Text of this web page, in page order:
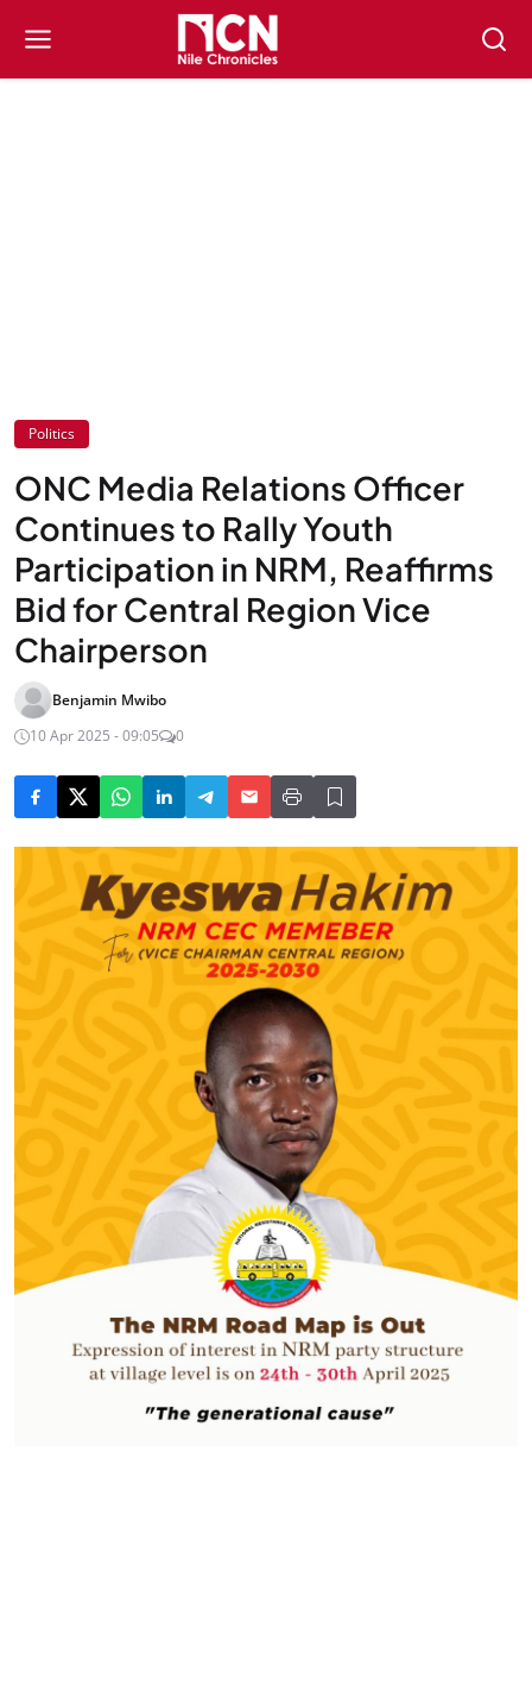
Politics
ONC Media Relations Officer
Continues to Rally Youth
Participation in NRM, Reaffirms
Bid for Central Region Vice
Chairperson
Benjamin Mwibo
10 Apr 2025 - 09:05
0